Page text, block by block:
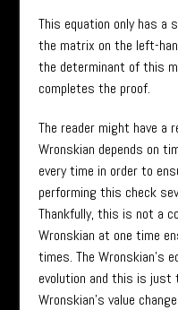
This equation only has a
the matrix on the left-
the determinant of this
completes the proof.
The reader might have a
Wronskian depends on
every time in order to
performing this check
Thankfully, this is not a
Wronskian at one time
times. The Wronskian’s
evolution and this is
Wronskian’s value